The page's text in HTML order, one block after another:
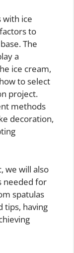
with ice
to
The
a
ice cream,
to select
project.
methods
decoration,
we will also
needed for
spatulas
tips, having